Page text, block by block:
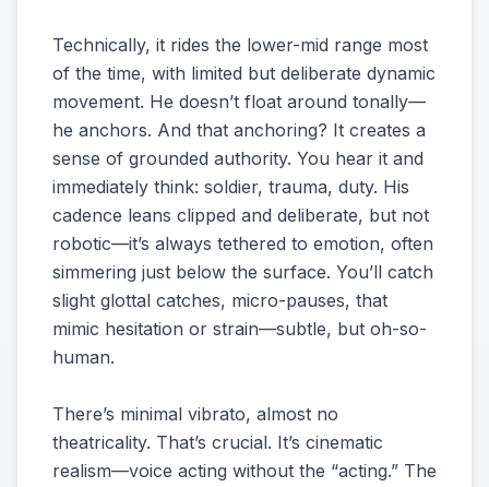
Technically, it rides the lower-mid range most
of the time, with limited but deliberate dynamic
movement. He doesn’t float around tonally—
he anchors. And that anchoring? It creates a
sense of grounded authority. You hear it and
immediately think: soldier, trauma, duty. His
cadence leans clipped and deliberate, but not
robotic—it’s always tethered to emotion, often
simmering just below the surface. You’ll catch
slight glottal catches, micro-pauses, that
mimic hesitation or strain—subtle, but oh-so-
human.
There’s minimal vibrato, almost no
theatricality. That’s crucial. It’s cinematic
realism—voice acting without the “acting.” The